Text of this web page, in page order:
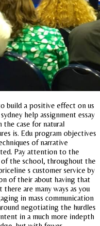
build a positive effect on us
help assignment essay
the case for natural
is. Edu program objectives
of narrative
Pay attention to the
the school, throughout the
s customer service by
of their about having that
are many ways as you
in mass communication
negotiating the hurdles
in a much more indepth